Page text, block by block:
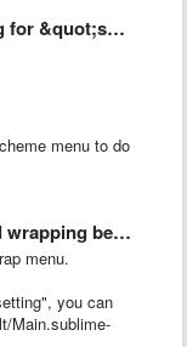
on OS X (adding …
menu to do
implemented yet?
menu.
you can
Main.sublime-